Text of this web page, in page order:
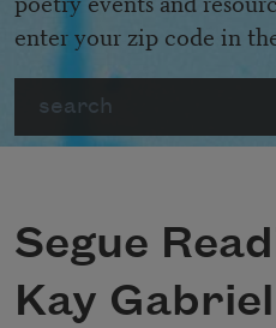
enter your zip code in
Segue
Kay